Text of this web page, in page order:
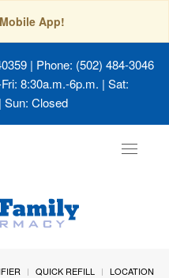
App!
| Phone: (502) 484-3046
8:30a.m.-6p.m. | Sat:
Sun: Closed
Toggle
QUICK REFILL
LOCATION